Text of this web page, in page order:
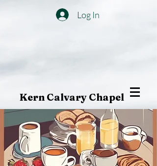
Log In
Kern Calvary Chapel